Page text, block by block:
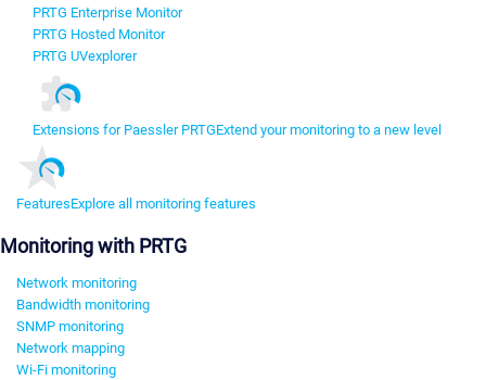
PRTG Enterprise Monitor
PRTG Hosted Monitor
PRTG UVexplorer
Extensions for Paessler PRTGExtend your monitoring to a new level
FeaturesExplore all monitoring features
Monitoring with PRTG
Network monitoring
Bandwidth monitoring
SNMP monitoring
Network mapping
Wi-Fi monitoring